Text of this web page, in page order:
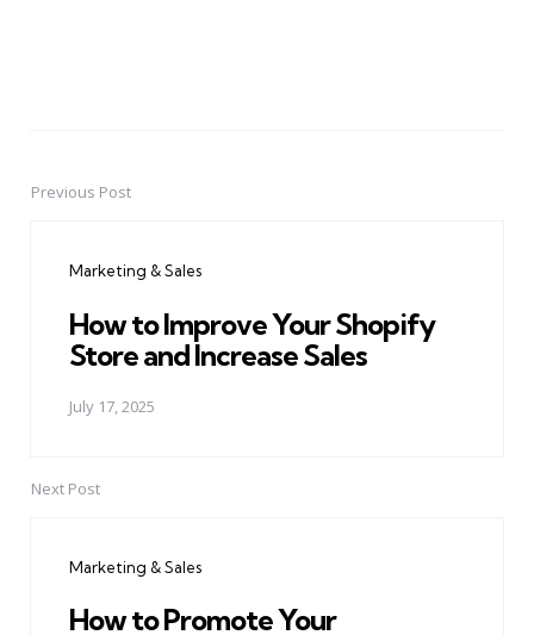
PostPrevious Post
Marketing & Sales
How to Improve Your Shopify
Store and Increase Sales
July 17, 2025
Next Post
Marketing & Sales
How to Promote Your